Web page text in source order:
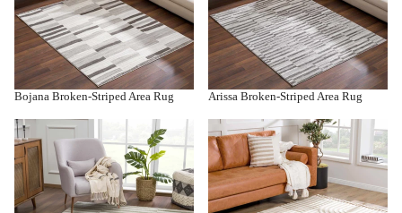
Bojana Broken-Striped Area Rug Arissa Broken-Striped Area Rug